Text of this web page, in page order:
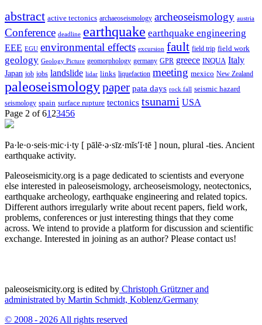
abstract active tectonics archaeoseismology archeoseismology austria
Conference deadline earthquake earthquake engineering
EEE EGU environmental effects excursion fault field trip field work
geology Geology Picture geomorphology germany GPR greece INQUA Italy
Japan job jobs landslide lidar links liquefaction meeting mexico New Zealand
paleoseismologypaper pata days rock fall seismic hazard
seismology spain surface rupture tectonics tsunami USA
Page 2 of 61 23456
Pa·le·o·seis·mic·i·ty [ pālē·ə·sīz·mĭs′ĭ·tē ] noun, plural -ties. Ancient
earthquake activity.
Paleoseismicity.org is a page dedicated to scientists and everyone
else interested in paleoseismology, archeoseismology, neotectonics,
earthquake archeology, earthquake engineering and related topics.
Different authors irregularly write about recent papers, field work,
problems, conferences or just interesting things that they come
across. We intend to provide a platform for discussion and scientific
exchange. Interested in joining as an author? Please contact us!
paleoseismicity.org is edited by Christoph Grützner and
administrated by Martin Schmidt, Koblenz/Germany
© 2008 - 2026 All rights reserved